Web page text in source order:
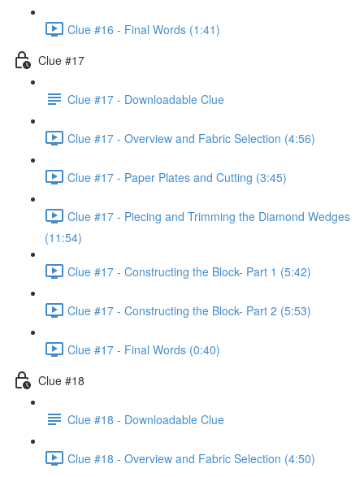
Clue #16 - Final Words (1:41)
Clue #17
Clue #17 - Downloadable Clue
Clue #17 - Overview and Fabric Selection (4:56)
Clue #17 - Paper Plates and Cutting (3:45)
Clue #17 - Piecing and Trimming the Diamond Wedges
(11:54)
Clue #17 - Constructing the Block- Part 1 (5:42)
Clue #17 - Constructing the Block- Part 2 (5:53)
Clue #17 - Final Words (0:40)
Clue #18
Clue #18 - Downloadable Clue
Clue #18 - Overview and Fabric Selection (4:50)